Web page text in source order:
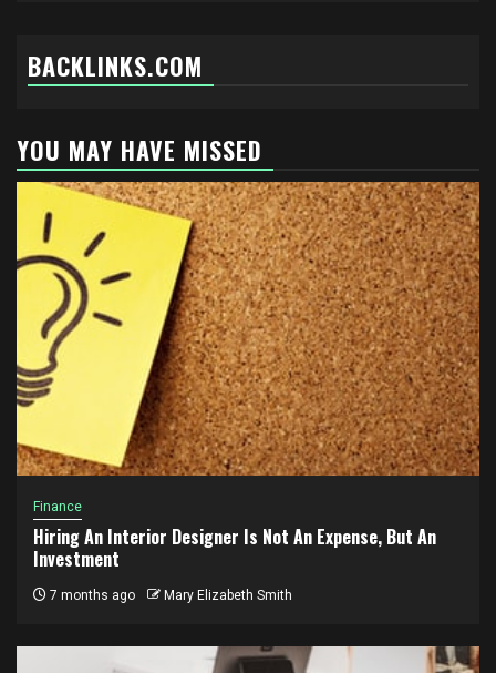
BACKLINKS.COM
YOU MAY HAVE MISSED
Finance
Hiring An Interior Designer Is Not An Expense, But An
Investment
7 months ago Mary Elizabeth Smith